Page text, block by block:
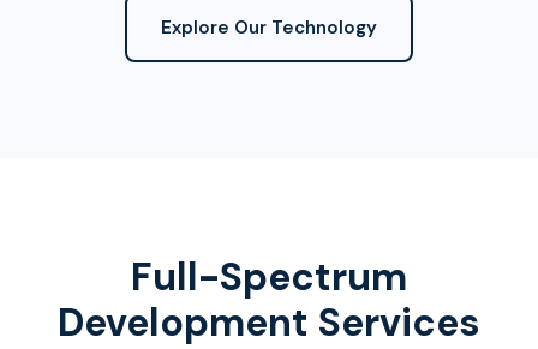
Explore Our Technology
Full-Spectrum
Development Services